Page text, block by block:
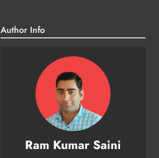
Author Info
Ram Kumar Saini